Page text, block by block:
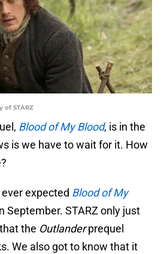
of STARZ
Blood of My Blood, is in the
is we have to wait for it. How
expected Blood of My
September. STARZ only just
the Outlanderprequel
We also got to know that it